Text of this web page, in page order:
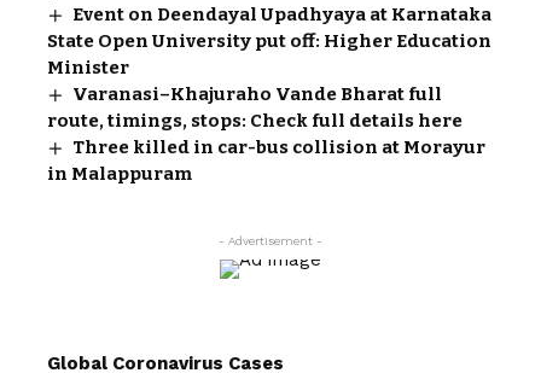
Event on Deendayal Upadhyaya at Karnataka
State Open University put off: Higher Education
Minister
Varanasi–Khajuraho Vande Bharat full
route, timings, stops: Check full details here
Three killed in car-bus collision at Morayur
in Malappuram
- Advertisement -
Global Coronavirus Cases